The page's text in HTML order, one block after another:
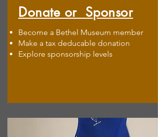
Donate or Sponsor
Become a Bethel Museum member
Make a tax deducable donation
Explore sponsorship levels